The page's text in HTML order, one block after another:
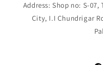
Address: Shop no: S-
City, I.I Chundrigar